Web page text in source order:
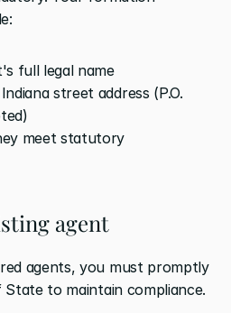
full legal name
street address (P.O.
meet statutory
agent
agents, you must promptly
to maintain compliance.